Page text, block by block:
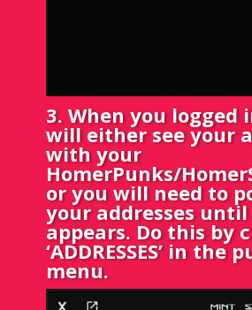
3. When you logged
will either see your
with your
HomerPunks/
or you will need to
your addresses
appears. Do this by
‘ADDRESSES’ in the
menu.